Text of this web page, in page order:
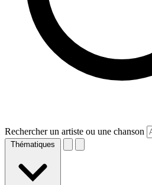
Rechercher un artiste ou une chanson
Thématiques